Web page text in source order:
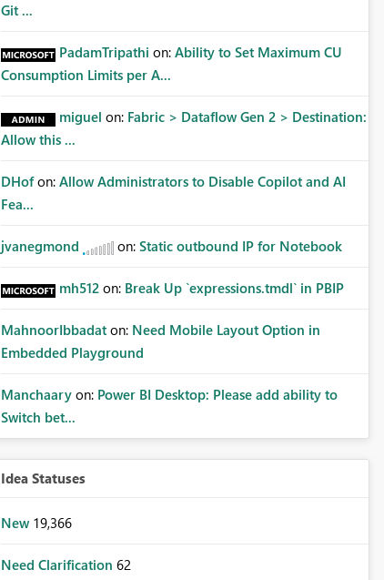
Git ...
PadamTripathi on: Ability to Set Maximum CU
Consumption Limits per A...
miguel on: Fabric > Dataflow Gen 2 > Destination:
Allow this ...
DHof on: Allow Administrators to Disable Copilot and AI
Fea...
jvanegmond on: Static outbound IP for Notebook
mh512 on: Break Up `expressions.tmdl` in PBIP
MahnoorIbbadat on: Need Mobile Layout Option in
Embedded Playground
Manchaary on: Power BI Desktop: Please add ability to
Switch bet...
Idea Statuses
New 19,366
Need Clarification 62